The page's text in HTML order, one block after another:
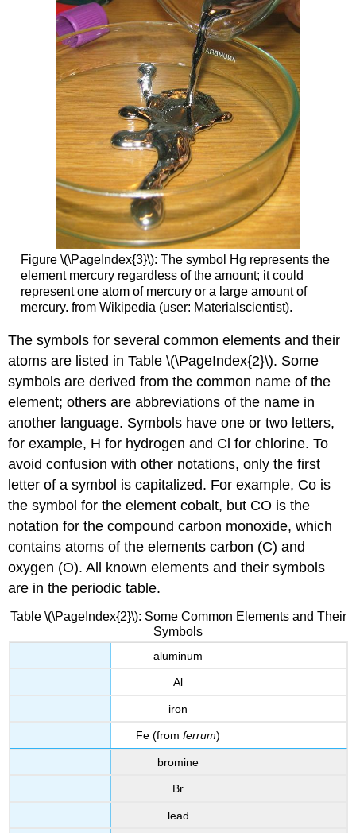
Figure \(\PageIndex{3}\): The symbol Hg represents the
element mercury regardless of the amount; it could
represent one atom of mercury or a large amount of
mercury. from Wikipedia (user: Materialscientist).
The symbols for several common elements and their
atoms are listed in Table \(\PageIndex{2}\). Some
symbols are derived from the common name of the
element; others are abbreviations of the name in
another language. Symbols have one or two letters,
for example, H for hydrogen and Cl for chlorine. To
avoid confusion with other notations, only the first
letter of a symbol is capitalized. For example, Co is
the symbol for the element cobalt, but CO is the
notation for the compound carbon monoxide, which
contains atoms of the elements carbon (C) and
oxygen (O). All known elements and their symbols
are in the periodic table.
Table \(\PageIndex{2}\): Some Common Elements and Their
Symbols
aluminum
Al
iron
Fe (from ferrum)
bromine
Br
lead